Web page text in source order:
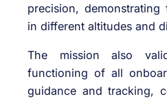
precision, demonstrating
in different altitudes and
The mission also
functioning of all
guidance and tracking,